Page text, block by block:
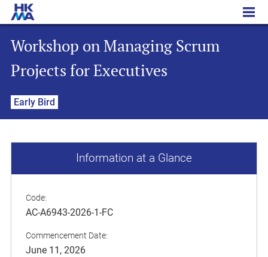
Workshop on Managing Scrum Projects for Executives
Workshop on Managing Scrum
Projects for Executives
Early Bird
Information at a Glance
Code:
AC-A6943-2026-1-FC
Commencement Date:
June 11, 2026